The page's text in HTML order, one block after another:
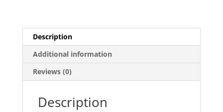
Description
Additional information
Reviews (0)
Description